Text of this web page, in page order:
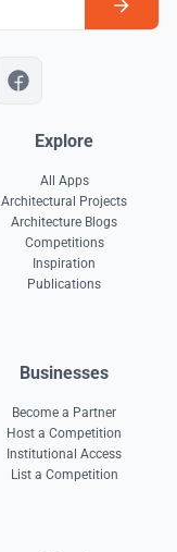
Explore
All Apps
Architectural Projects
Architecture Blogs
Competitions
Inspiration
Publications
Businesses
Become a Partner
Host a Competition
Institutional Access
List a Competition